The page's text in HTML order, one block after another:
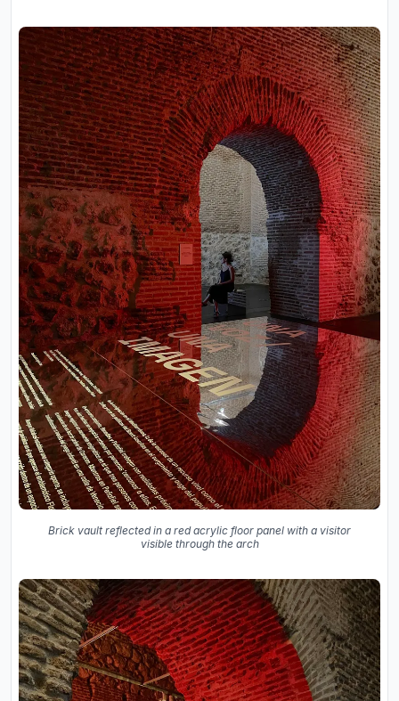
Brick vault reflected in a red acrylic floor panel with a visitor
visible through the arch